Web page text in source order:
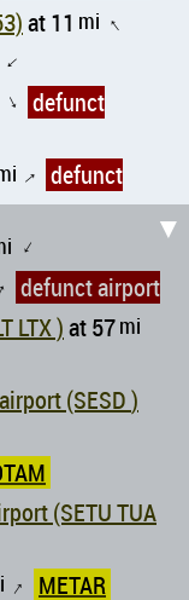
0053)at 11 mi ↑
↑
↑ defunct
↑
defunct
↑
defunct airport
LTX )at 57mi
Santo Domingo de Los Colorados airport (SESD )
(SETU TUA
↑
METAR
▼